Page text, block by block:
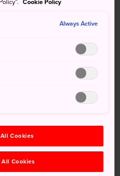
and low-key recreation.
Museum
Cookie Policy
Always Active
Cookies
All Cookies